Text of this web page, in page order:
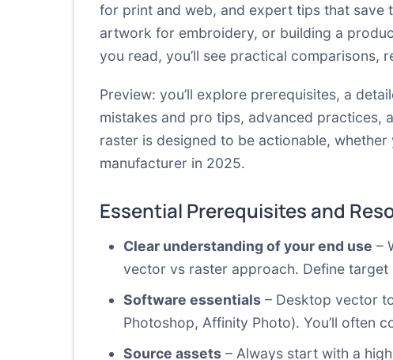
for print and web, and expert tips that save
artwork for embroidery, or building a
you read, you’ll see practical
Preview: you’ll explore prerequisites, a
mistakes and pro tips, advanced practices,
raster is designed to be actionable,
manufacturer in 2025.
Essential Prerequisites and
Clear understanding of your end use –
vector vs raster approach. Define
Software essentials – Desktop vector
Photoshop, Affinity Photo). You’ll often
Source assets – Always start with a